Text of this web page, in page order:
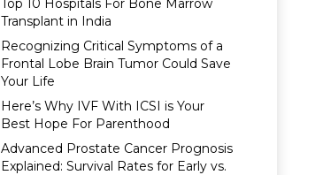
Top 10 Hospitals For Bone Marrow
Transplant in India
Recognizing Critical Symptoms of a
Frontal Lobe Brain Tumor Could Save
Your Life
Here’s Why IVF With ICSI is Your
Best Hope For Parenthood
Advanced Prostate Cancer Prognosis
Explained: Survival Rates for Early vs.